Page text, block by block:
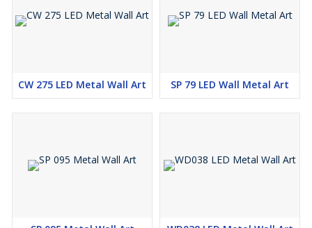
CW 275 LED Metal Wall Art SP 79 LED Wall Metal Art